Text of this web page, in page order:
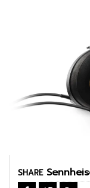
SHARE